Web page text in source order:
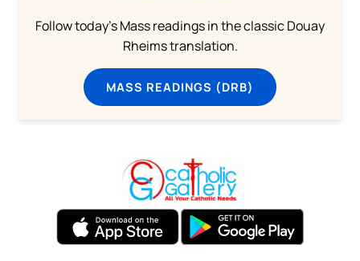
Follow today's Mass readings in the classic Douay
Rheims translation.
MASS READINGS (DRB)